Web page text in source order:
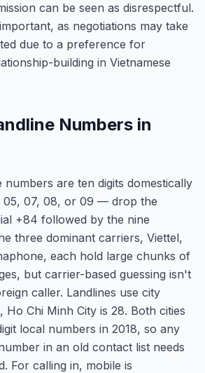
can be seen as disrespectful.
as negotiations may take
due to a preference for
building in Vietnamese
Numbers in
numbers are ten digits domestically
05, 07, 08, or 09 — drop the
+84 followed by the nine
three dominant carriers, Viettel,
each hold large chunks of
but carrier-based guessing isn't
caller. Landlines use city
Ho Chi Minh City is 28. Both cities
local numbers in 2018, so any
in an old contact list needs
For calling in, mobile is